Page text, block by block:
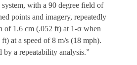
with a 90 degree field of
points and imagery, repeatedly
of 1.6 cm (.052 ft) at 1-σ when
at a speed of 8 m/s (18 mph).
by a repeatability analysis.”